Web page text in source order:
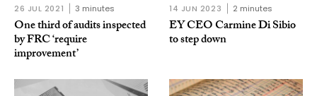
26 JUL 2021 3 minutes
One third of audits inspected
by FRC ‘require
improvement’
14 JUN 2023 2 minutes
EY CEO Carmine Di Sibio
to step down